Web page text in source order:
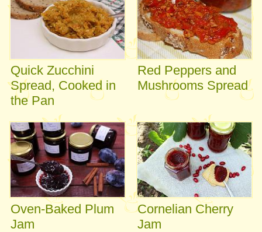
Quick Zucchini
Spread, Cooked in
the Pan
Red Peppers and
Mushrooms Spread
Oven-Baked Plum
Jam
Cornelian Cherry
Jam